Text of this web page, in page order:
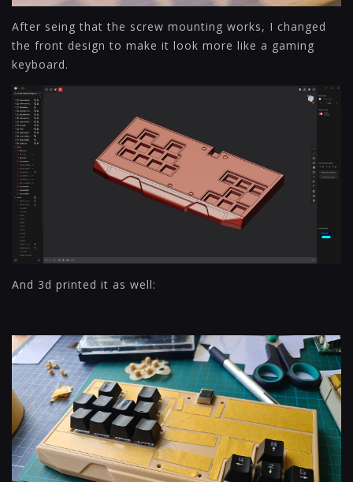
After seing that the screw mounting works, I changed
the front design to make it look more like a gaming
keyboard.
And 3d printed it as well: